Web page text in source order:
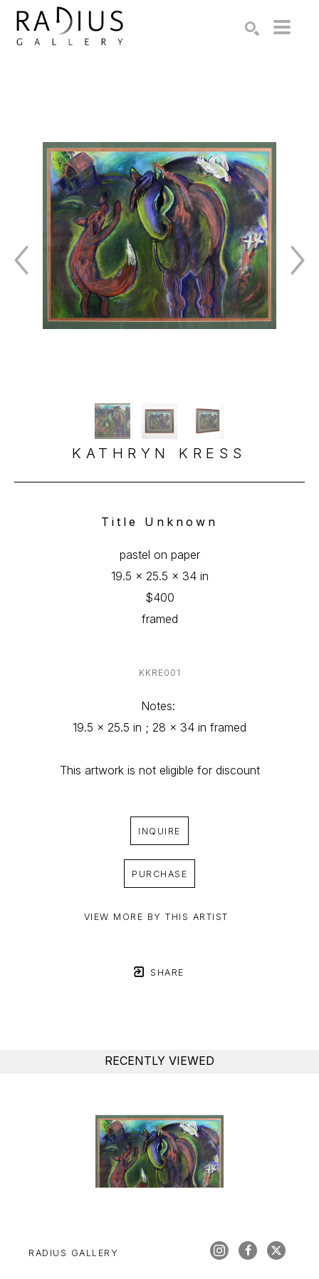
KATHRYN KRESS
Title Unknown
pastel on paper
19.5 x 25.5 x 34 in
$400
framed
KKRE001
Notes:
19.5 x 25.5 in ; 28 x 34 in framed
This artwork is not eligible for discount
INQUIRE
PURCHASE
VIEW MORE BY THIS ARTIST
SHARE
RECENTLY VIEWED
RADIUS GALLERY